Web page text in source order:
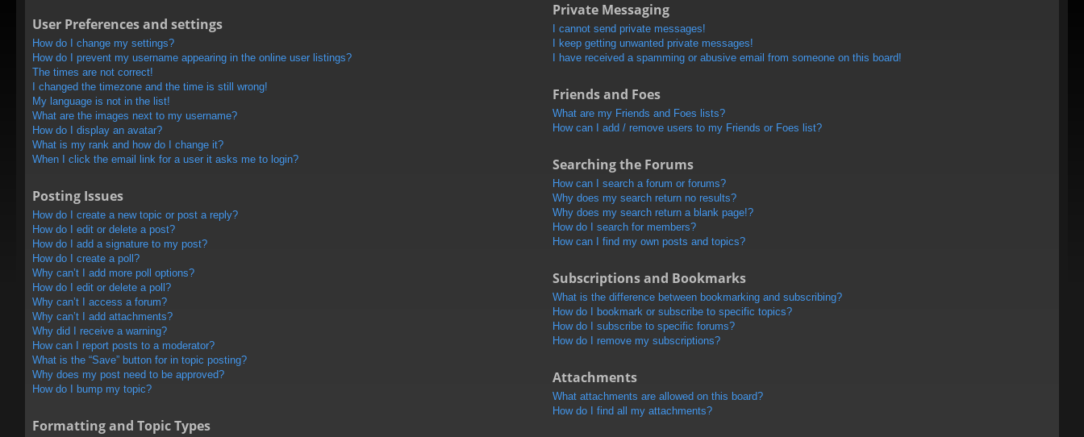
User Preferences and settings
How do I change my settings?
How do I prevent my username appearing in the online user listings?
The times are not correct!
I changed the timezone and the time is still wrong!
My language is not in the list!
What are the images next to my username?
How do I display an avatar?
What is my rank and how do I change it?
When I click the email link for a user it asks me to login?
Posting Issues
How do I create a new topic or post a reply?
How do I edit or delete a post?
How do I add a signature to my post?
How do I create a poll?
Why can’t I add more poll options?
How do I edit or delete a poll?
Why can’t I access a forum?
Why can’t I add attachments?
Why did I receive a warning?
How can I report posts to a moderator?
What is the “Save” button for in topic posting?
Why does my post need to be approved?
How do I bump my topic?
Formatting and Topic Types
Private Messaging
I cannot send private messages!
I keep getting unwanted private messages!
I have received a spamming or abusive email from someone on this board!
Friends and Foes
What are my Friends and Foes lists?
How can I add / remove users to my Friends or Foes list?
Searching the Forums
How can I search a forum or forums?
Why does my search return no results?
Why does my search return a blank page!?
How do I search for members?
How can I find my own posts and topics?
Subscriptions and Bookmarks
What is the difference between bookmarking and subscribing?
How do I bookmark or subscribe to specific topics?
How do I subscribe to specific forums?
How do I remove my subscriptions?
Attachments
What attachments are allowed on this board?
How do I find all my attachments?